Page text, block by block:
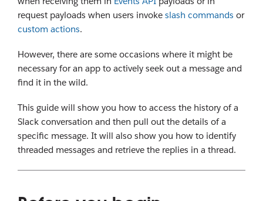
request payloads when users invoke slash commands or
custom actions.
However, there are some occasions where it might be
necessary for an app to actively seek out a message and
find it in the wild.
This guide will show you how to access the history of a
Slack conversation and then pull out the details of a
specific message. It will also show you how to identify
threaded messages and retrieve the replies in a thread.